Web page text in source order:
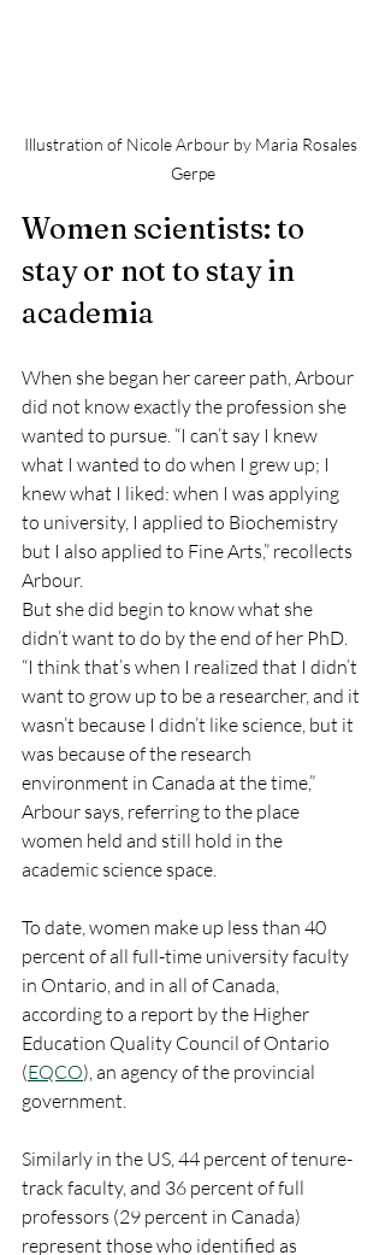
Illustration of Nicole Arbour by Maria Rosales
Gerpe
Women scientists: to
stay or not to stay in
academia
When she began her career path, Arbour
did not know exactly the profession she
wanted to pursue. “I can’t say I knew
what I wanted to do when I grew up; I
knew what I liked: when I was applying
to university, I applied to Biochemistry
but I also applied to Fine Arts,” recollects
Arbour.
But she did begin to know what she
didn’t want to do by the end of her PhD.
“I think that’s when I realized that I didn’t
want to grow up to be a researcher, and it
wasn’t because I didn’t like science, but it
was because of the research
environment in Canada at the time,”
Arbour says, referring to the place
women held and still hold in the
academic science space.
To date, women make up less than 40
percent of all full-time university faculty
in Ontario, and in all of Canada,
according to a report by the Higher
Education Quality Council of Ontario
(EQCO), an agency of the provincial
government.
Similarly in the US, 44 percent of tenure-
track faculty, and 36 percent of full
professors (29 percent in Canada)
represent those who identified as